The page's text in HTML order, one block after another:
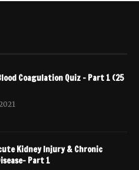
Coagulation Quiz – Part 1 (25
Kidney Injury & Chronic
Part 1